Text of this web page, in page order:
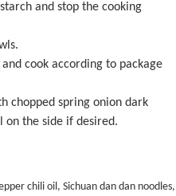
and stop the cooking
cook according to package
chopped spring onion dark
on the side if desired.
chili oil, Sichuan dan dan noodles,